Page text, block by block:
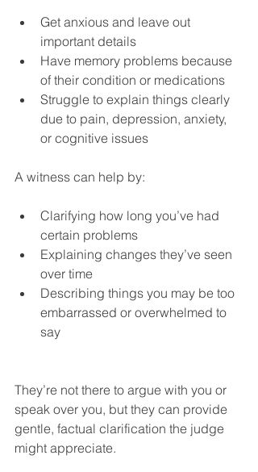
Get anxious and leave out
important details
Have memory problems because
of their condition or medications
Struggle to explain things clearly
due to pain, depression, anxiety,
or cognitive issues
A witness can help by:
Clarifying how long you’ve had
certain problems
Explaining changes they’ve seen
over time
Describing things you may be too
embarrassed or overwhelmed to
say
They’re not there to argue with you or
speak over you, but they can provide
gentle, factual clarification the judge
might appreciate.